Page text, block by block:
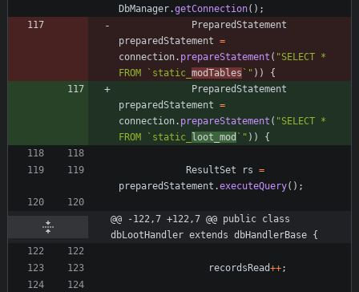
DbManager.getConnection( ) ;
PreparedStatement
preparedStatement =
connection. prepareStatement ( "SELECT *
FROM `static_ modTables ` " ) )
{
PreparedStatement
preparedStatement =
connection. prepareStatement ( "SELECT *
FROM `static_
loot_mod ` " ) ) {
ResultSet rs =
preparedStatement .executeQuery( ) ;
@@ -122,7 +122,7 @@ public class
dbLootHandler extends dbHandlerBase {
recordsRead++;